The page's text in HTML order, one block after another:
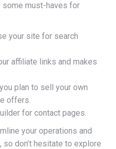
some must-haves for
your site for search
affiliate links and makes
plan to sell your own
offers.
for contact pages.
your operations and
don’t hesitate to explore